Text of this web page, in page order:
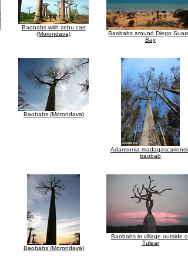
Baobabs with zebu cart
(Morondava)
Baobabs around Diego
Bay
Baobabs (Morondava)
Adansonia
baobab
Baobabs (Morondava)
Baobabs in village outside
Tulear